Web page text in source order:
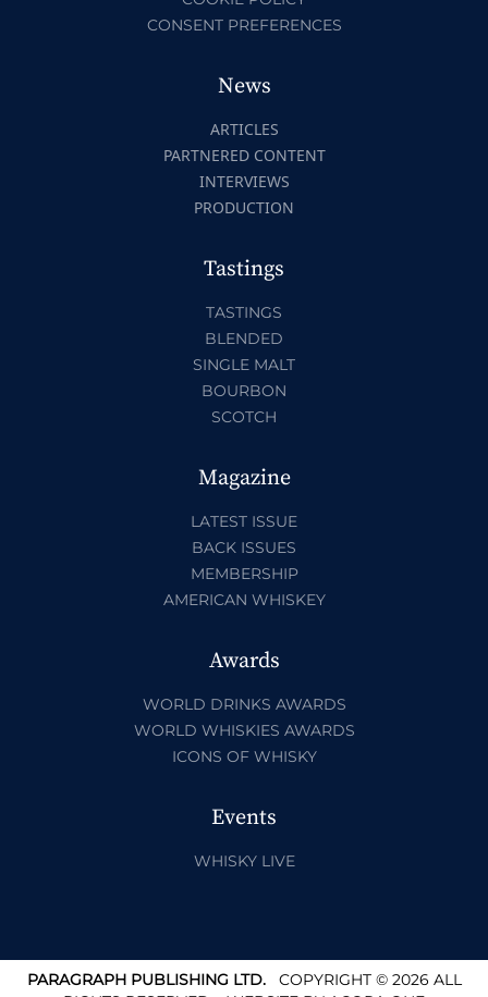
CONSENT PREFERENCES
News
ARTICLES
PARTNERED CONTENT
INTERVIEWS
PRODUCTION
Tastings
TASTINGS
BLENDED
SINGLE MALT
BOURBON
SCOTCH
Magazine
LATEST ISSUE
BACK ISSUES
MEMBERSHIP
AMERICAN WHISKEY
Awards
WORLD DRINKS AWARDS
WORLD WHISKIES AWARDS
ICONS OF WHISKY
Events
WHISKY LIVE
PARAGRAPH PUBLISHING LTD.COPYRIGHT © 2026 ALL